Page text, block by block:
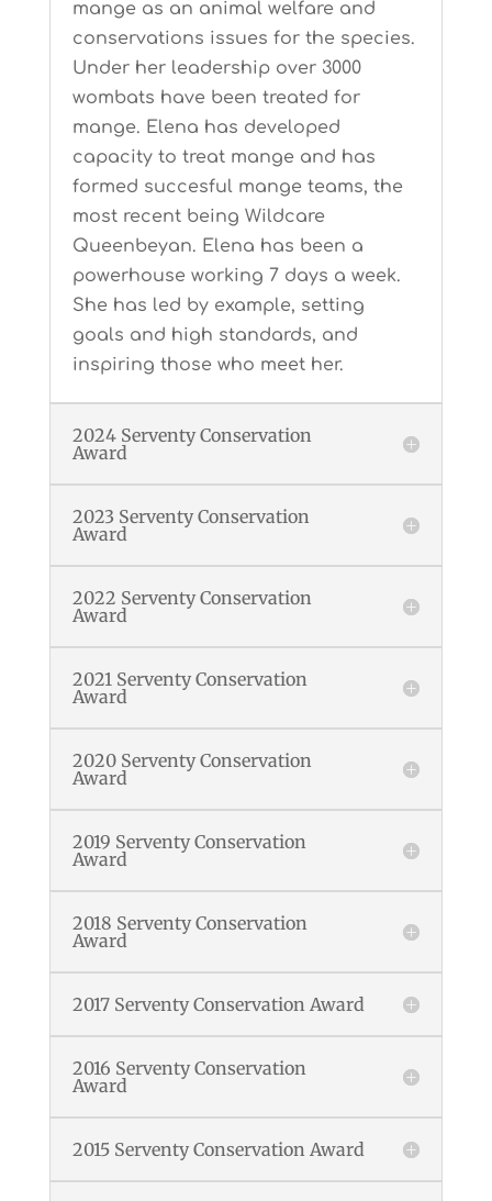
mange as an animal welfare and
conservations issues for the species.
Under her leadership over 3000
wombats have been treated for
mange. Elena has developed
capacity to treat mange and has
formed succesful mange teams, the
most recent being Wildcare
Queenbeyan. Elena has been a
powerhouse working 7 days a week.
She has led by example, setting
goals and high standards, and
inspiring those who meet her.
2024 Serventy Conservation
Award
2023 Serventy Conservation
Award
2022 Serventy Conservation
Award
2021 Serventy Conservation
Award
2020 Serventy Conservation
Award
2019 Serventy Conservation
Award
2018 Serventy Conservation
Award
2017 Serventy Conservation Award
2016 Serventy Conservation
Award
2015 Serventy Conservation Award